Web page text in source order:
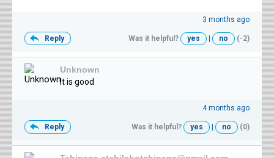
Reply
3 months ago
Was it helpful? yes no (-2)
Unknown
It is good
Reply
4 months ago
Was it helpful? yes no (0)